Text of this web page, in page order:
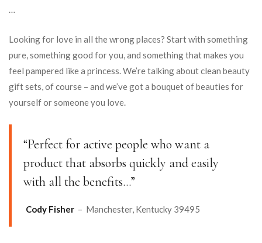
…
Looking for love in all the wrong places? Start with something
pure, something good for you, and something that makes you
feel pampered like a princess. We’re talking about clean beauty
gift sets, of course – and we’ve got a bouquet of beauties for
yourself or someone you love.
“Perfect for active people who want a
product that absorbs quickly and easily
with all the benefits…”
Cody Fisher – Manchester, Kentucky 39495